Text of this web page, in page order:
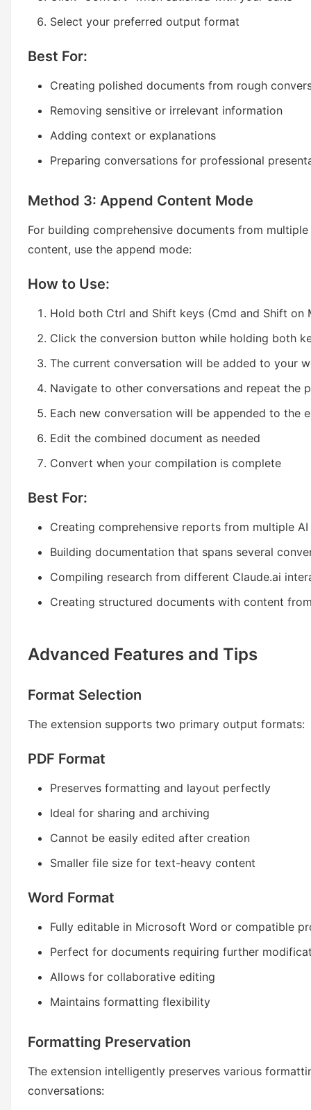
Select your preferred output format
Best For:
Creating polished documents from rough
Removing sensitive or irrelevant information
Adding context or explanations
Preparing conversations for professional
Method 3: Append Content Mode
For building comprehensive documents from
content, use the append mode:
How to Use:
Hold both Ctrl and Shift keys (Cmd and Shift on
Click the conversion button while holding both
The current conversation will be added to your
Navigate to other conversations and repeat the
Each new conversation will be appended to the
Edit the combined document as needed
Convert when your compilation is complete
Best For:
Creating comprehensive reports from multiple AI
Building documentation that spans several
Compiling research from different Claude.ai
Creating structured documents with content
Advanced Features and Tips
Format Selection
The extension supports two primary output formats:
PDF Format
Preserves formatting and layout perfectly
Ideal for sharing and archiving
Cannot be easily edited after creation
Smaller file size for text-heavy content
Word Format
Fully editable in Microsoft Word or compatible
Perfect for documents requiring further
Allows for collaborative editing
Maintains formatting flexibility
Formatting Preservation
The extension intelligently preserves various
conversations: